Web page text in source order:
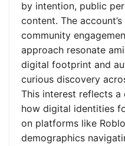
by intention, public
content. The
community
approach resonate
digital footprint and
curious discovery
This interest reflects
how digital identities
on platforms like
demographics